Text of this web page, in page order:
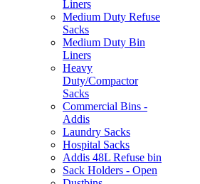
Liners
Medium Duty Refuse
Sacks
Medium Duty Bin
Liners
Heavy
Duty/Compactor
Sacks
Commercial Bins -
Addis
Laundry Sacks
Hospital Sacks
Addis 48L Refuse bin
Sack Holders - Open